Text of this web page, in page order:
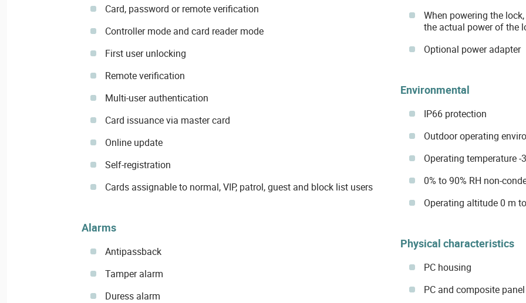
Card, password or remote verification
Controller mode and card reader mode
First user unlocking
Remote verification
Multi-user authentication
Card issuance via master card
Online update
Self-registration
Cards assignable to normal, VIP, patrol, guest and block list users
Alarms
Antipassback
Tamper alarm
Duress alarm
When powering the
the actual power of the
Optional power adapter
Environmental
IP66 protection
Outdoor operating
Operating temperature -
0% to 90% RH non-
Operating altitude 0 m
Physical characteristics
PC housing
PC and composite